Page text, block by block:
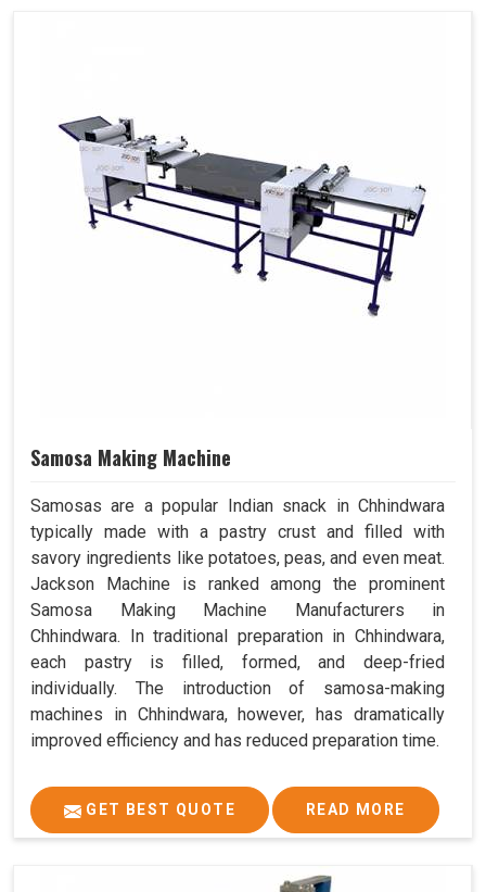
Samosa Making Machine
Samosas are a popular Indian snack in Chhindwara
typically made with a pastry crust and filled with
savory ingredients like potatoes, peas, and even meat.
Jackson Machine is ranked among the prominent
Samosa Making Machine Manufacturers in
Chhindwara. In traditional preparation in Chhindwara,
each pastry is filled, formed, and deep-fried
individually. The introduction of samosa-making
machines in Chhindwara, however, has dramatically
improved efficiency and has reduced preparation time.
GET BEST QUOTE READ MORE